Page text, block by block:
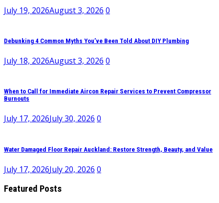
July 19, 2026August 3, 2026 0
Debunking 4 Common Myths You’ve Been Told About DIY Plumbing
July 18, 2026August 3, 2026 0
When to Call for Immediate Aircon Repair Services to Prevent Compressor
Burnouts
July 17, 2026July 30, 2026 0
Water Damaged Floor Repair Auckland: Restore Strength, Beauty, and Value
July 17, 2026July 20, 2026 0
Featured Posts